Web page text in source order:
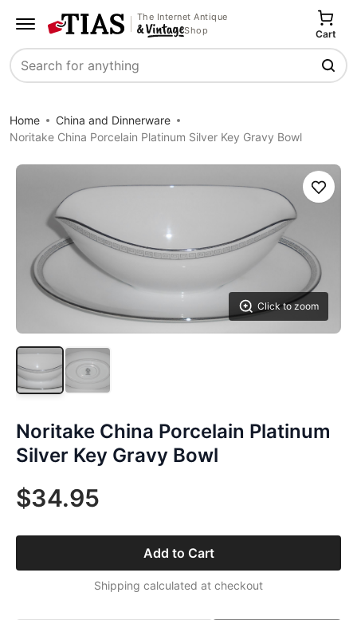
The Internet Antique
Shop
Search
Cart
Home
China and Dinnerware
Noritake China Porcelain Platinum Silver Key Gravy Bowl
Click to zoom
Save
Noritake China Porcelain Platinum
Silver Key Gravy Bowl
$34.95
Add to Cart
Shipping calculated at checkout